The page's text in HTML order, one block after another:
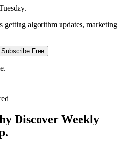
getting algorithm updates, marketing
Subscribe Free
Discover Weekly